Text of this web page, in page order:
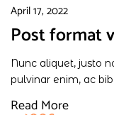
April 17, 2022
Post format
Nunc aliquet, justo
pulvinar enim, ac
Read More